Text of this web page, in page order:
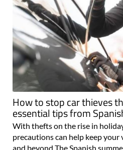
How to stop car thieves
essential tips from
With thefts on the rise in
precautions can help keep your
and beyond The Spanish